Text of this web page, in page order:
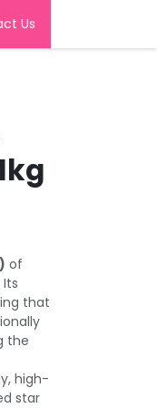
Us
of
that
the
high-
star